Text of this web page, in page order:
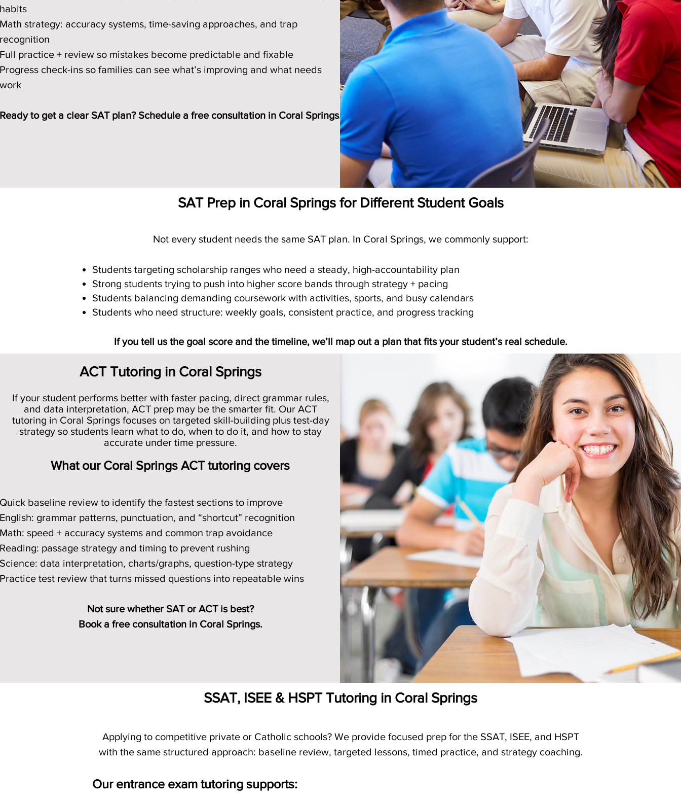
strategy: accuracy systems, time-saving approaches, and trap
practice + review so mistakes become predictable and fixable
check-ins so families can see what’s improving and what needs
to get a clear SAT plan? Schedule a free consultation in Coral Springs.
SAT Prep in Coral Springs for Different Student Goals
Not every student needs the same SAT plan. In Coral Springs, we commonly support:
Students targeting scholarship ranges who need a steady, high-accountability plan
Strong students trying to push into higher score bands through strategy + pacing
Students balancing demanding coursework with activities, sports, and busy calendars
Students who need structure: weekly goals, consistent practice, and progress tracking
If you tell us the goal score and the timeline, we’ll map out a plan that fits your student’s real schedule.
ACT Tutoring in Coral Springs
If your student performs better with faster pacing, direct grammar rules,
and data interpretation, ACT prep may be the smarter fit. Our ACT
tutoring in Coral Springs focuses on targeted skill-building plus test-day
strategy so students learn what to do, when to do it, and how to stay
accurate under time pressure.
What our Coral Springs ACT tutoring covers
baseline review to identify the fastest sections to improve
grammar patterns, punctuation, and “shortcut” recognition
speed + accuracy systems and common trap avoidance
passage strategy and timing to prevent rushing
data interpretation, charts/graphs, question-type strategy
test review that turns missed questions into repeatable wins
Not sure whether SAT or ACT is best?
Book a free consultation in Coral Springs.
SSAT, ISEE & HSPT Tutoring in Coral Springs
Applying to competitive private or Catholic schools? We provide focused prep for the SSAT, ISEE, and HSPT
with the same structured approach: baseline review, targeted lessons, timed practice, and strategy coaching.
Our entrance exam tutoring supports: